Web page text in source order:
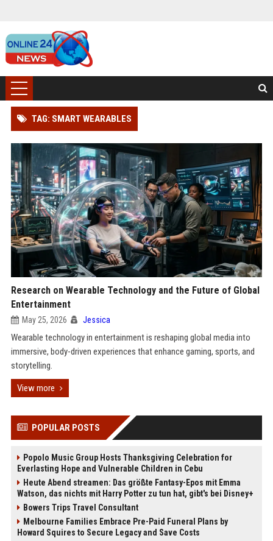
TAG: SMART WEARABLES
Research on Wearable Technology and the Future of Global
Entertainment
May 25, 2026 Jessica
Wearable technology in entertainment is reshaping global media into
immersive, body-driven experiences that enhance gaming, sports, and
storytelling.
View more
POPULAR POSTS
Popolo Music Group Hosts Thanksgiving Celebration for
Everlasting Hope and Vulnerable Children in Cebu
Heute Abend streamen: Das größte Fantasy-Epos mit Emma
Watson, das nichts mit Harry Potter zu tun hat, gibt's bei Disney+
Bowers Trips Travel Consultant
Melbourne Families Embrace Pre-Paid Funeral Plans by
Howard Squires to Secure Legacy and Save Costs